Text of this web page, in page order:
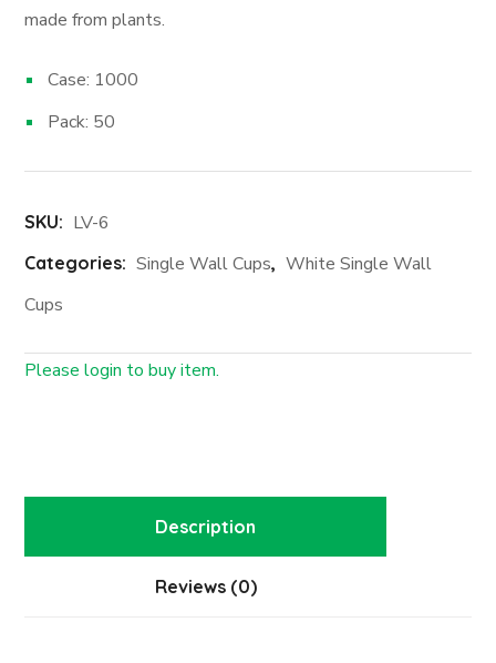
made from plants.
Case: 1000
Pack: 50
SKU: LV-6
Categories: Single Wall Cups, White Single Wall
Cups
Please login to buy item.
Description
Reviews (0)